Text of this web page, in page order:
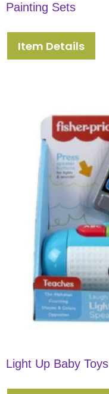
Painting Sets
Item Details
Light Up Baby Toys